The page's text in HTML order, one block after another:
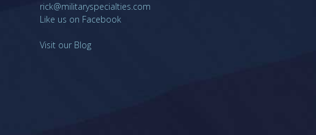
rick@militaryspecialties.com
Like us on Facebook
Visit our Blog